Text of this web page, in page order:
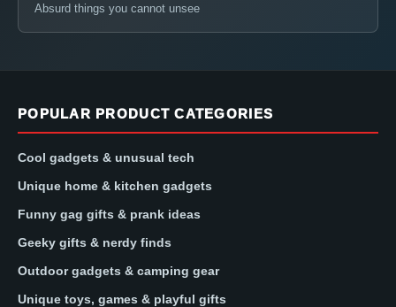
Absurd things you cannot unsee
POPULAR PRODUCT CATEGORIES
Cool gadgets & unusual tech
Unique home & kitchen gadgets
Funny gag gifts & prank ideas
Geeky gifts & nerdy finds
Outdoor gadgets & camping gear
Unique toys, games & playful gifts